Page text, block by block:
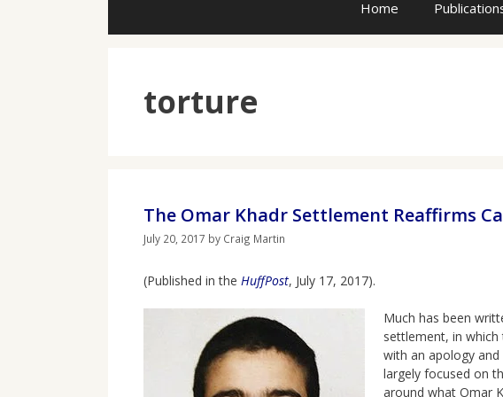
Home
torture
The Omar Khadr Settlement Reaffirms
July 20, 2017 by Craig Martin
(Published in the HuffPost, July 17, 2017).
Much has been
settlement, in
with an apology
largely focused on
around what Omar